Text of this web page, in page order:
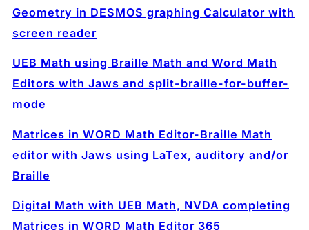
Geometry in DESMOS graphing Calculator with
screen reader
UEB Math using Braille Math and Word Math
Editors with Jaws and split-braille-for-buffer-
mode
Matrices in WORD Math Editor-Braille Math
editor with Jaws using LaTex, auditory and/or
Braille
Digital Math with UEB Math, NVDA completing
Matrices in WORD Math Editor 365